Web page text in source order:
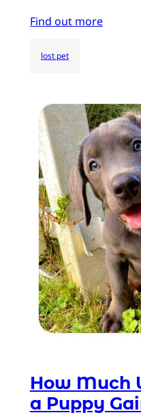
Find out more
lost pet
How Much
a Puppy